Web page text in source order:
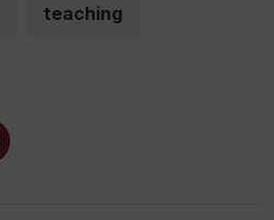
teaching